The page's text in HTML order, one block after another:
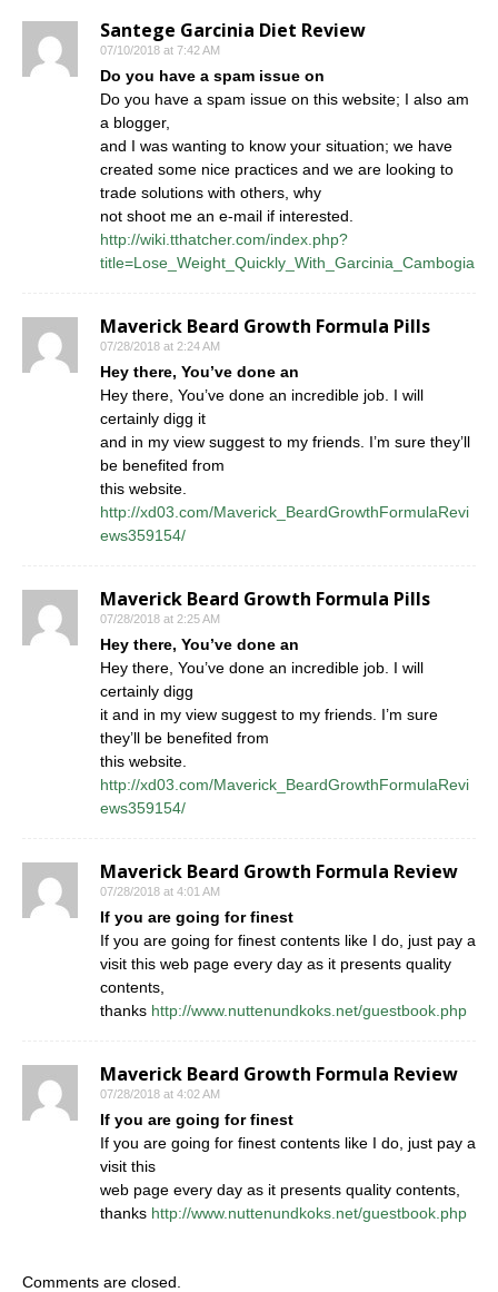
Santege Garcinia Diet Review
07/10/2018 at 7:42 AM
Do you have a spam issue on
Do you have a spam issue on this website; I also am
a blogger,
and I was wanting to know your situation; we have
created some nice practices and we are looking to
trade solutions with others, why
not shoot me an e-mail if interested.
http://wiki.tthatcher.com/index.php?
title=Lose_Weight_Quickly_With_Garcinia_Cambogia
Maverick Beard Growth Formula Pills
07/28/2018 at 2:24 AM
Hey there, You’ve done an
Hey there, You’ve done an incredible job. I will
certainly digg it
and in my view suggest to my friends. I’m sure they’ll
be benefited from
this website.
http://xd03.com/Maverick_BeardGrowthFormulaRevi
ews359154/
Maverick Beard Growth Formula Pills
07/28/2018 at 2:25 AM
Hey there, You’ve done an
Hey there, You’ve done an incredible job. I will
certainly digg
it and in my view suggest to my friends. I’m sure
they’ll be benefited from
this website.
http://xd03.com/Maverick_BeardGrowthFormulaRevi
ews359154/
Maverick Beard Growth Formula Review
07/28/2018 at 4:01 AM
If you are going for finest
If you are going for finest contents like I do, just pay a
visit this web page every day as it presents quality
contents,
thanks http://www.nuttenundkoks.net/guestbook.php
Maverick Beard Growth Formula Review
07/28/2018 at 4:02 AM
If you are going for finest
If you are going for finest contents like I do, just pay a
visit this
web page every day as it presents quality contents,
thanks http://www.nuttenundkoks.net/guestbook.php
Comments are closed.